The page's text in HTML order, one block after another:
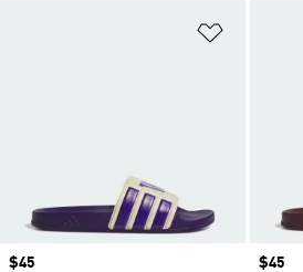
Price
$45
Price
$45